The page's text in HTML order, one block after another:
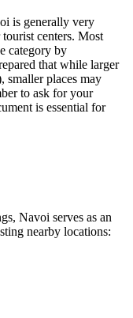
is generally very
centers. Most
category by
that while larger
smaller places may
to ask for your
is essential for
Navoi serves as an
nearby locations: